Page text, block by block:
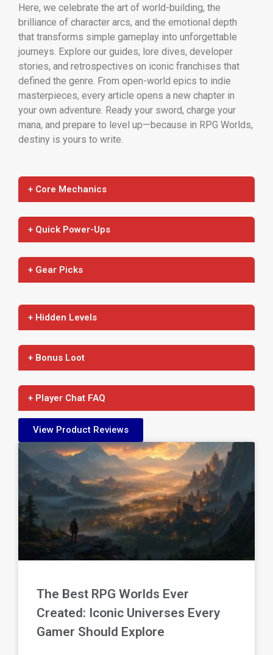
Here, we celebrate the art of world-building, the
brilliance of character arcs, and the emotional depth
that transforms simple gameplay into unforgettable
journeys. Explore our guides, lore dives, developer
stories, and retrospectives on iconic franchises that
defined the genre. From open-world epics to indie
masterpieces, every article opens a new chapter in
your own adventure. Ready your sword, charge your
mana, and prepare to level up—because in RPG Worlds,
destiny is yours to write.
+ Core Mechanics
+ Quick Power-Ups
+ Gear Picks
+ Hidden Levels
+ Bonus Loot
+ Player Chat FAQ
View Product Reviews
The Best RPG Worlds Ever
Created: Iconic Universes Every
Gamer Should Explore